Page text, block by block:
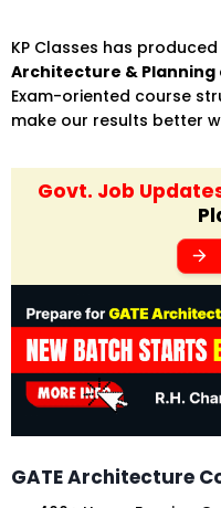
KP Classes has
Architecture & Planning
Exam-oriented course
make our results better
Govt. Job
GATE Architecture